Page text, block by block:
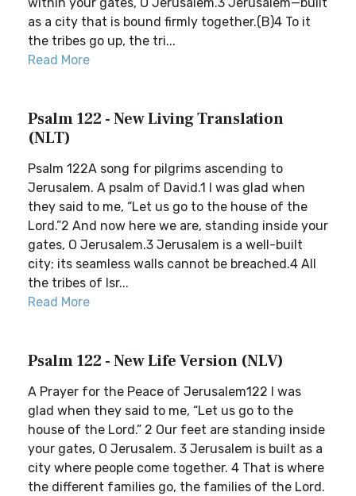
as a city that is bound firmly together.(B)4 To it
the tribes go up, the tri...
Read More
Psalm 122 - New Living Translation
(NLT)
Psalm 122A song for pilgrims ascending to
Jerusalem. A psalm of David.1 I was glad when
they said to me, “Let us go to the house of the
Lord.”2 And now here we are, standing inside your
gates, O Jerusalem.3 Jerusalem is a well-built
city; its seamless walls cannot be breached.4 All
the tribes of Isr...
Read More
Psalm 122 - New Life Version (NLV)
A Prayer for the Peace of Jerusalem122 I was
glad when they said to me, “Let us go to the
house of the Lord.” 2 Our feet are standing inside
your gates, O Jerusalem. 3 Jerusalem is built as a
city where people come together. 4 That is where
the different families go, the families of the Lord.